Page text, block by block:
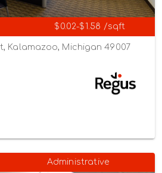
$0.02-$1.58 /sqft
Kalamazoo, Michigan 49007
Administrative